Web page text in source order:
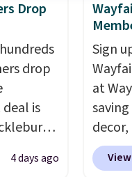
shoe
what
it
Drop
drop
is
from
4 days ago
Sign
at
decor,
to